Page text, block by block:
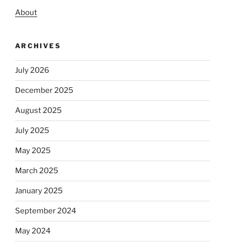
About
ARCHIVES
July 2026
December 2025
August 2025
July 2025
May 2025
March 2025
January 2025
September 2024
May 2024